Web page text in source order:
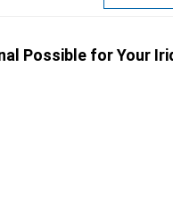
Possible for Your